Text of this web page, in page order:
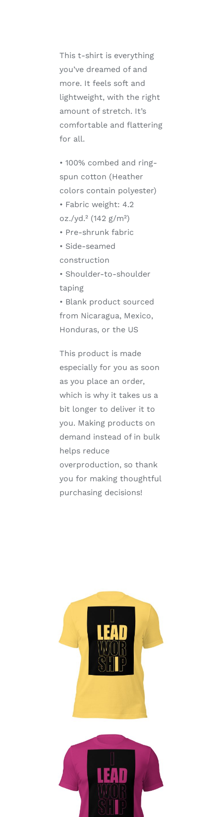
This t-shirt is everything
you’ve dreamed of and
more. It feels soft and
lightweight, with the right
amount of stretch. It’s
comfortable and flattering
for all.
• 100% combed and ring-
spun cotton (Heather
colors contain polyester)
• Fabric weight: 4.2
oz./yd.² (142 g/m²)
• Pre-shrunk fabric
• Side-seamed
construction
• Shoulder-to-shoulder
taping
• Blank product sourced
from Nicaragua, Mexico,
Honduras, or the US
This product is made
especially for you as soon
as you place an order,
which is why it takes us a
bit longer to deliver it to
you. Making products on
demand instead of in bulk
helps reduce
overproduction, so thank
you for making thoughtful
purchasing decisions!